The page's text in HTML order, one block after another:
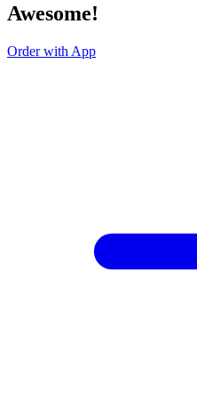
Awesome!
Order with App